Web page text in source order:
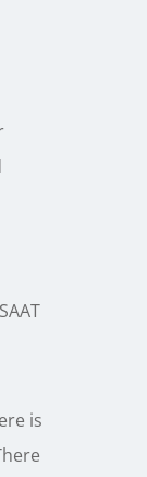
is